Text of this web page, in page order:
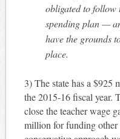
obligated to
spending plan —
have the grounds
place.
3) The state has a $925
the 2015-16 fiscal year.
close the teacher wage
million for funding other